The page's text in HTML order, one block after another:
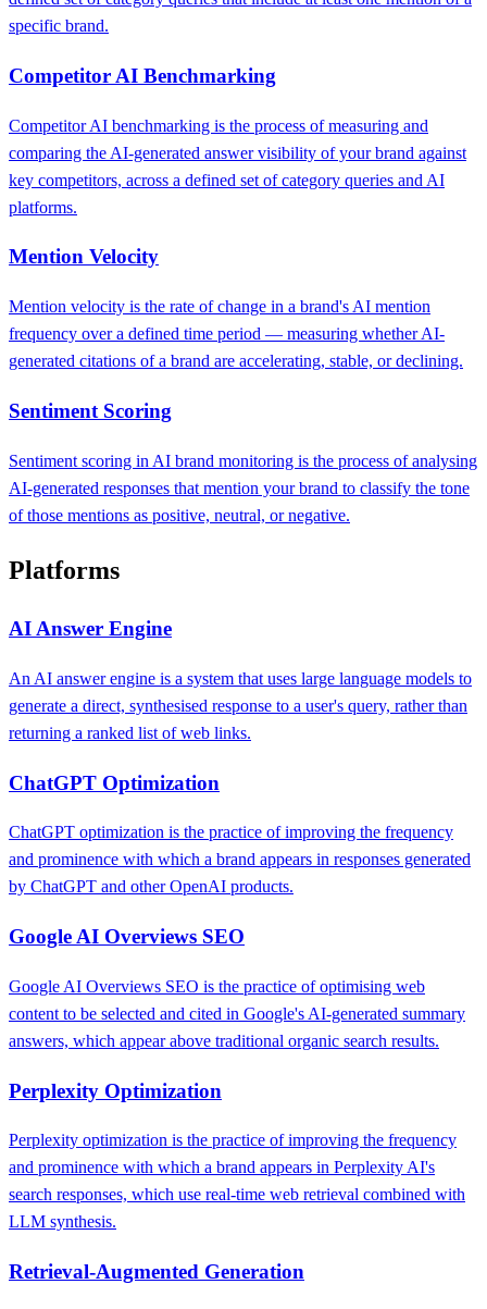
specific brand.
Competitor AI Benchmarking
Competitor AI benchmarking is the process of measuring and
comparing the AI-generated answer visibility of your brand against
key competitors, across a defined set of category queries and AI
platforms.
Mention Velocity
Mention velocity is the rate of change in a brand's AI mention
frequency over a defined time period — measuring whether AI-
generated citations of a brand are accelerating, stable, or declining.
Sentiment Scoring
Sentiment scoring in AI brand monitoring is the process of analysing
AI-generated responses that mention your brand to classify the tone
of those mentions as positive, neutral, or negative.
Platforms
AI Answer Engine
An AI answer engine is a system that uses large language models to
generate a direct, synthesised response to a user's query, rather than
returning a ranked list of web links.
ChatGPT Optimization
ChatGPT optimization is the practice of improving the frequency
and prominence with which a brand appears in responses generated
by ChatGPT and other OpenAI products.
Google AI Overviews SEO
Google AI Overviews SEO is the practice of optimising web
content to be selected and cited in Google's AI-generated summary
answers, which appear above traditional organic search results.
Perplexity Optimization
Perplexity optimization is the practice of improving the frequency
and prominence with which a brand appears in Perplexity AI's
search responses, which use real-time web retrieval combined with
LLM synthesis.
Retrieval-Augmented Generation